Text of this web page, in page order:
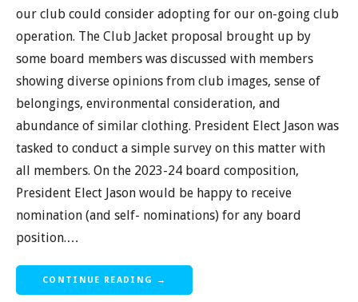
our club could consider adopting for our on-going club
operation. The Club Jacket proposal brought up by
some board members was discussed with members
showing diverse opinions from club images, sense of
belongings, environmental consideration, and
abundance of similar clothing. President Elect Jason was
tasked to conduct a simple survey on this matter with
all members. On the 2023-24 board composition,
President Elect Jason would be happy to receive
nomination (and self- nominations) for any board
position.…
CONTINUE READING →